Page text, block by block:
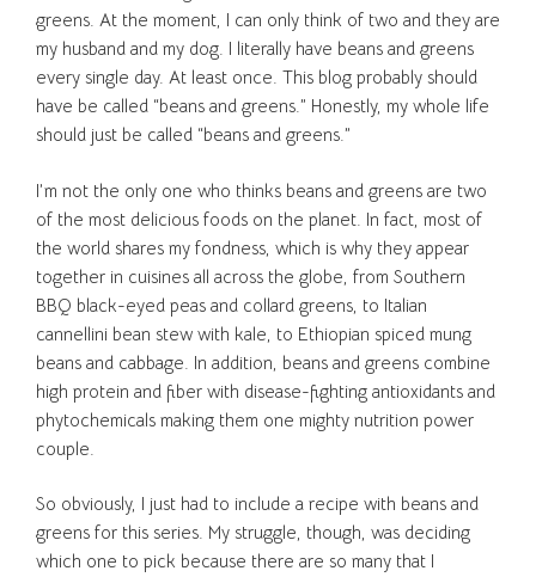
greens. At the moment, I can only think of two and they are
my husband and my dog. I literally have beans and greens
every single day. At least once. This blog probably should
have be called “beans and greens.” Honestly, my whole life
should just be called “beans and greens.”
I’m not the only one who thinks beans and greens are two
of the most delicious foods on the planet. In fact, most of
the world shares my fondness, which is why they appear
together in cuisines all across the globe, from Southern
BBQ black-eyed peas and collard greens, to Italian
cannellini bean stew with kale, to Ethiopian spiced mung
beans and cabbage. In addition, beans and greens combine
high protein and fiber with disease-fighting antioxidants and
phytochemicals making them one mighty nutrition power
couple.
So obviously, I just had to include a recipe with beans and
greens for this series. My struggle, though, was deciding
which one to pick because there are so many that I